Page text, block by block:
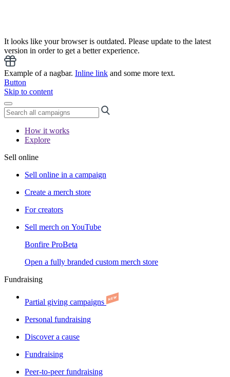
It looks like your browser is outdated. Please update to the latest
version in order to get a better experience.
Example of a nagbar. Inline link and some more text.
Button
Skip to content
How it works
Explore
Sell online
Sell online in a campaign
Create a merch store
For creators
Sell merch on YouTube
Bonfire ProBeta
Open a fully branded custom merch store
Fundraising
Partial giving campaigns
Personal fundraising
Discover a cause
Fundraising
Peer-to-peer fundraising